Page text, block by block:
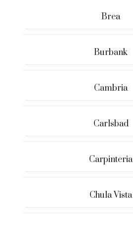
Brea
Burbank
Cambria
Carlsbad
Carpinteria
Chula Vista